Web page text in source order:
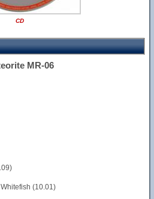
CD
MR-06
(10.01)